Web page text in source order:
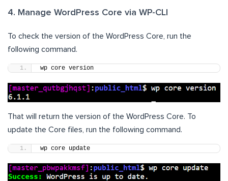
4. Manage WordPress Core via WP-CLI
To check the version of the WordPress Core, run the
following command.
wp core version
That will return the version of the WordPress Core. To
update the Core files, run the following command.
wp core update